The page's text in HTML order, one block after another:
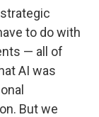
to do with
— all of
AI was
But we